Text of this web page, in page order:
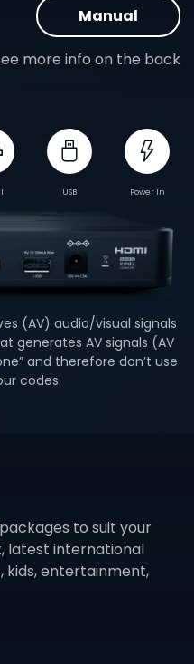
more info on the back
Manual
USB Power In
(AV) audio/visual signals
generates AV signals (AV
and therefore don’t use
codes.
to suit your
latest international
kids, entertainment,